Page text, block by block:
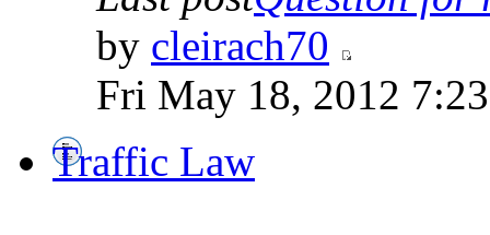
by cleirach70
Fri May 18, 2012
Traffic Law